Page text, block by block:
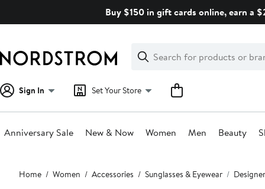
Buy $150 in gift cards online, earn a
Search
Clear
Clear
Search
Sign In Set Your Store
Anniversary Sale New & Now Women Men Beauty
Main
content
Home Women Accessories Sunglasses & Eyewear